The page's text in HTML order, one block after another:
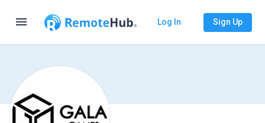
menu Log In Sign Up